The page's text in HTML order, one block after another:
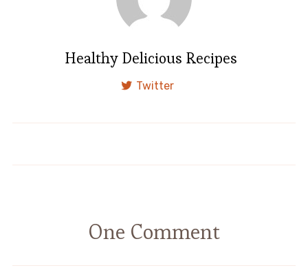
Healthy Delicious Recipes
Twitter
One Comment